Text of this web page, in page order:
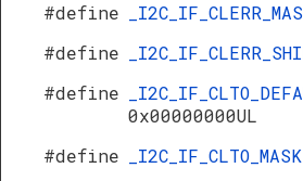
#define
#define
#define
0x00000000UL
#define
_I2C_IF_CLTO_MASK